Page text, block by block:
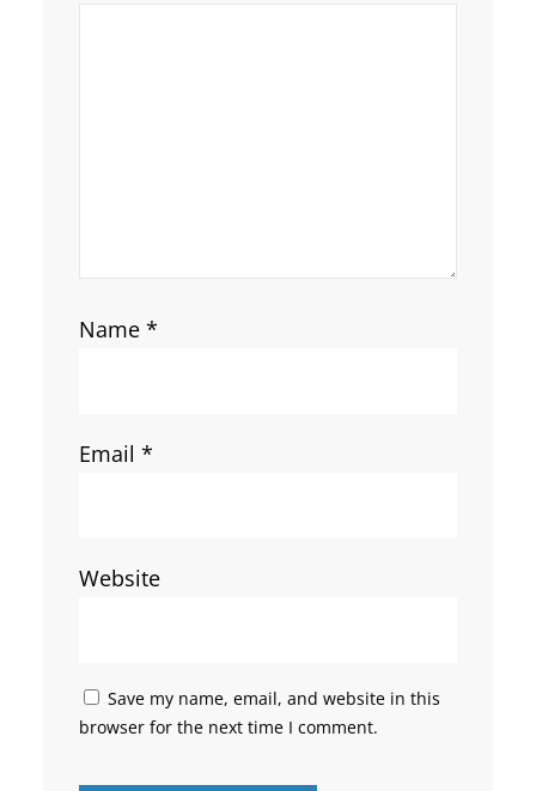
Name *
Email *
Website
Save my name, email, and website in this
browser for the next time I comment.